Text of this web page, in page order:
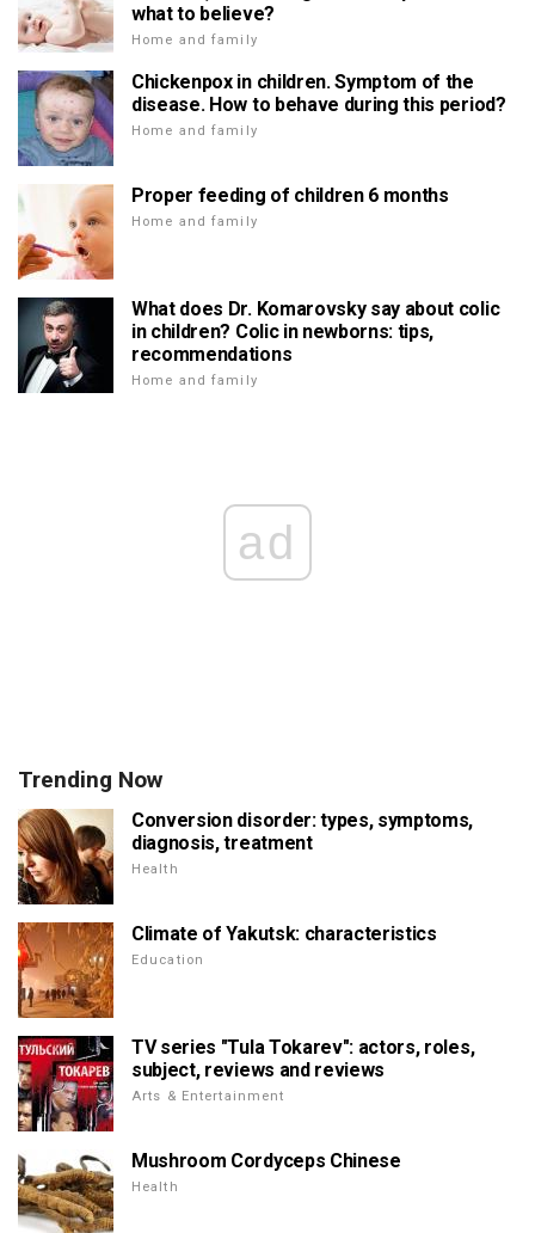
what to believe?
Home and family
Chickenpox in children. Symptom of the
disease. How to behave during this period?
Home and family
Proper feeding of children 6 months
Home and family
What does Dr. Komarovsky say about colic
in children? Colic in newborns: tips,
recommendations
Home and family
ad
Trending Now
Conversion disorder: types, symptoms,
diagnosis, treatment
Health
Climate of Yakutsk: characteristics
Education
TV series "Tula Tokarev": actors, roles,
subject, reviews and reviews
Arts & Entertainment
Mushroom Cordyceps Chinese
Health